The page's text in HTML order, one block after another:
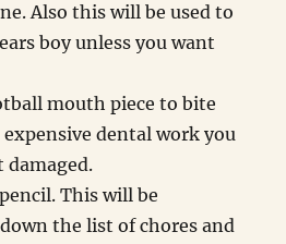
Also this will be used to
boy unless you want
mouth piece to bite
dental work you
damaged.
This will be
the list of chores and